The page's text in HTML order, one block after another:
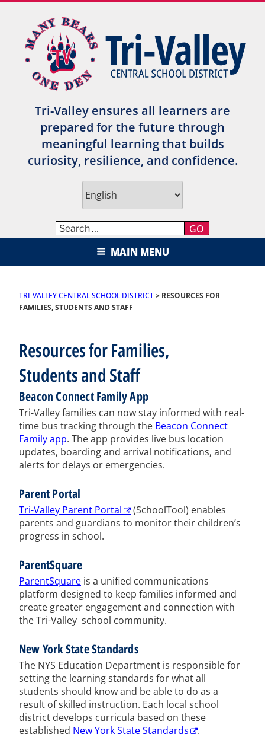
content
Tri-Valley ensures all learners are
prepared for the future through
meaningful learning that builds
curiosity, resilience, and confidence.
GO
TRI-VALLEY CENTRAL SCHOOL
DISTRICT
MAIN MENU
TRI-VALLEY CENTRAL SCHOOL DISTRICT> RESOURCES FOR
FAMILIES, STUDENTS AND STAFF
Resources for Families,
Students and Staff
Beacon Connect Family App
Tri-Valley families can now stay informed with real-
time bus tracking through the Beacon Connect
Family app. The app provides live bus location
updates, boarding and arrival notifications, and
alerts for delays or emergencies.
Parent Portal
Tri-Valley Parent Portal
(SchoolTool) enables
parents and guardians to monitor their children’s
progress in school.
ParentSquare
ParentSquare is a unified communications
platform designed to keep families informed and
create greater engagement and connection with
the Tri-Valley school community.
New York State Standards
The NYS Education Department is responsible for
setting the learning standards for what all
students should know and be able to do as a
result of skilled instruction. Each local school
district develops curricula based on these
established New York State Standards .